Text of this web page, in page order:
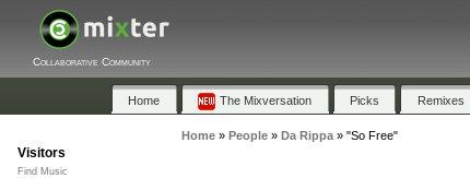
Collaborative Community
Home The Mixversation Picks Remixes
Home» People» Da Rippa» "So Free"
Visitors
Find Music